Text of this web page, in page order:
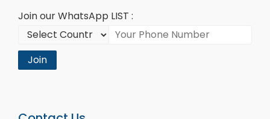
Join our WhatsApp LIST :
Join